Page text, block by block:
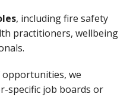
, including fire safety
practitioners, wellbeing
we
specific job boards or